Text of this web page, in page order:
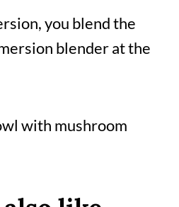
you blend the
blender at the